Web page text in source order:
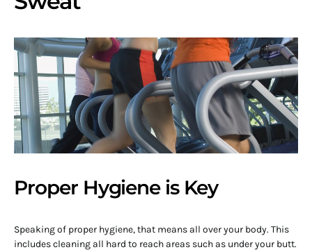
Proper Hygiene is Key
Speaking of proper hygiene, that means all over your body. This
includes cleaning all hard to reach areas such as under your butt.